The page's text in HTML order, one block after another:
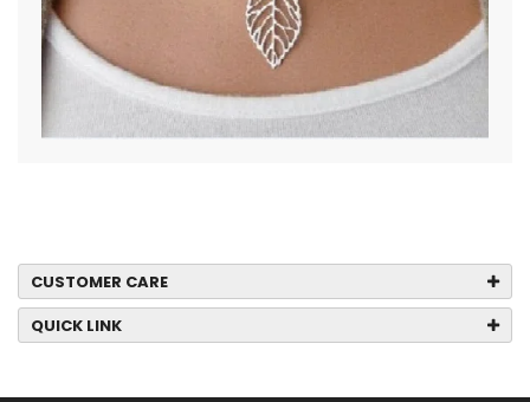
CUSTOMER CARE
QUICK LINK